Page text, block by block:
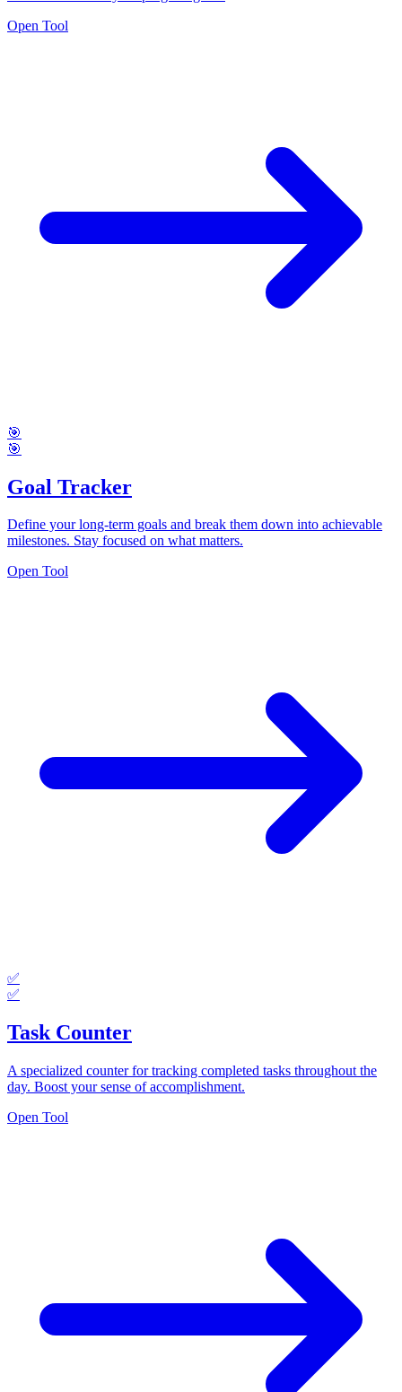
Open Tool
🎯
🎯
Goal Tracker
Define your long-term goals and break them down into achievable
milestones. Stay focused on what matters.
Open Tool
✅
✅
Task Counter
A specialized counter for tracking completed tasks throughout the
day. Boost your sense of accomplishment.
Open Tool